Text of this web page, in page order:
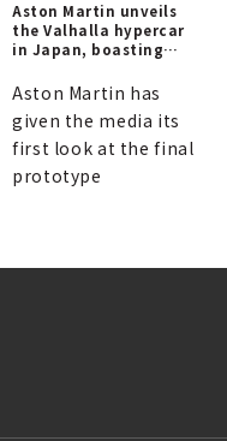
Aston Martin unveils
the Valhalla hypercar
in Japan, boasting
Aston Martin has
given the media its
first look at the final
prototype